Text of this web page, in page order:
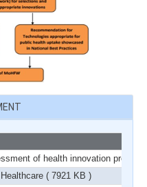
of health innovation product
( 7921 KB )